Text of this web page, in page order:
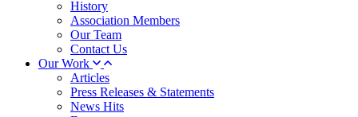
History
Association Members
Our Team
Contact Us
Our Work
Articles
Press Releases & Statements
News Hits